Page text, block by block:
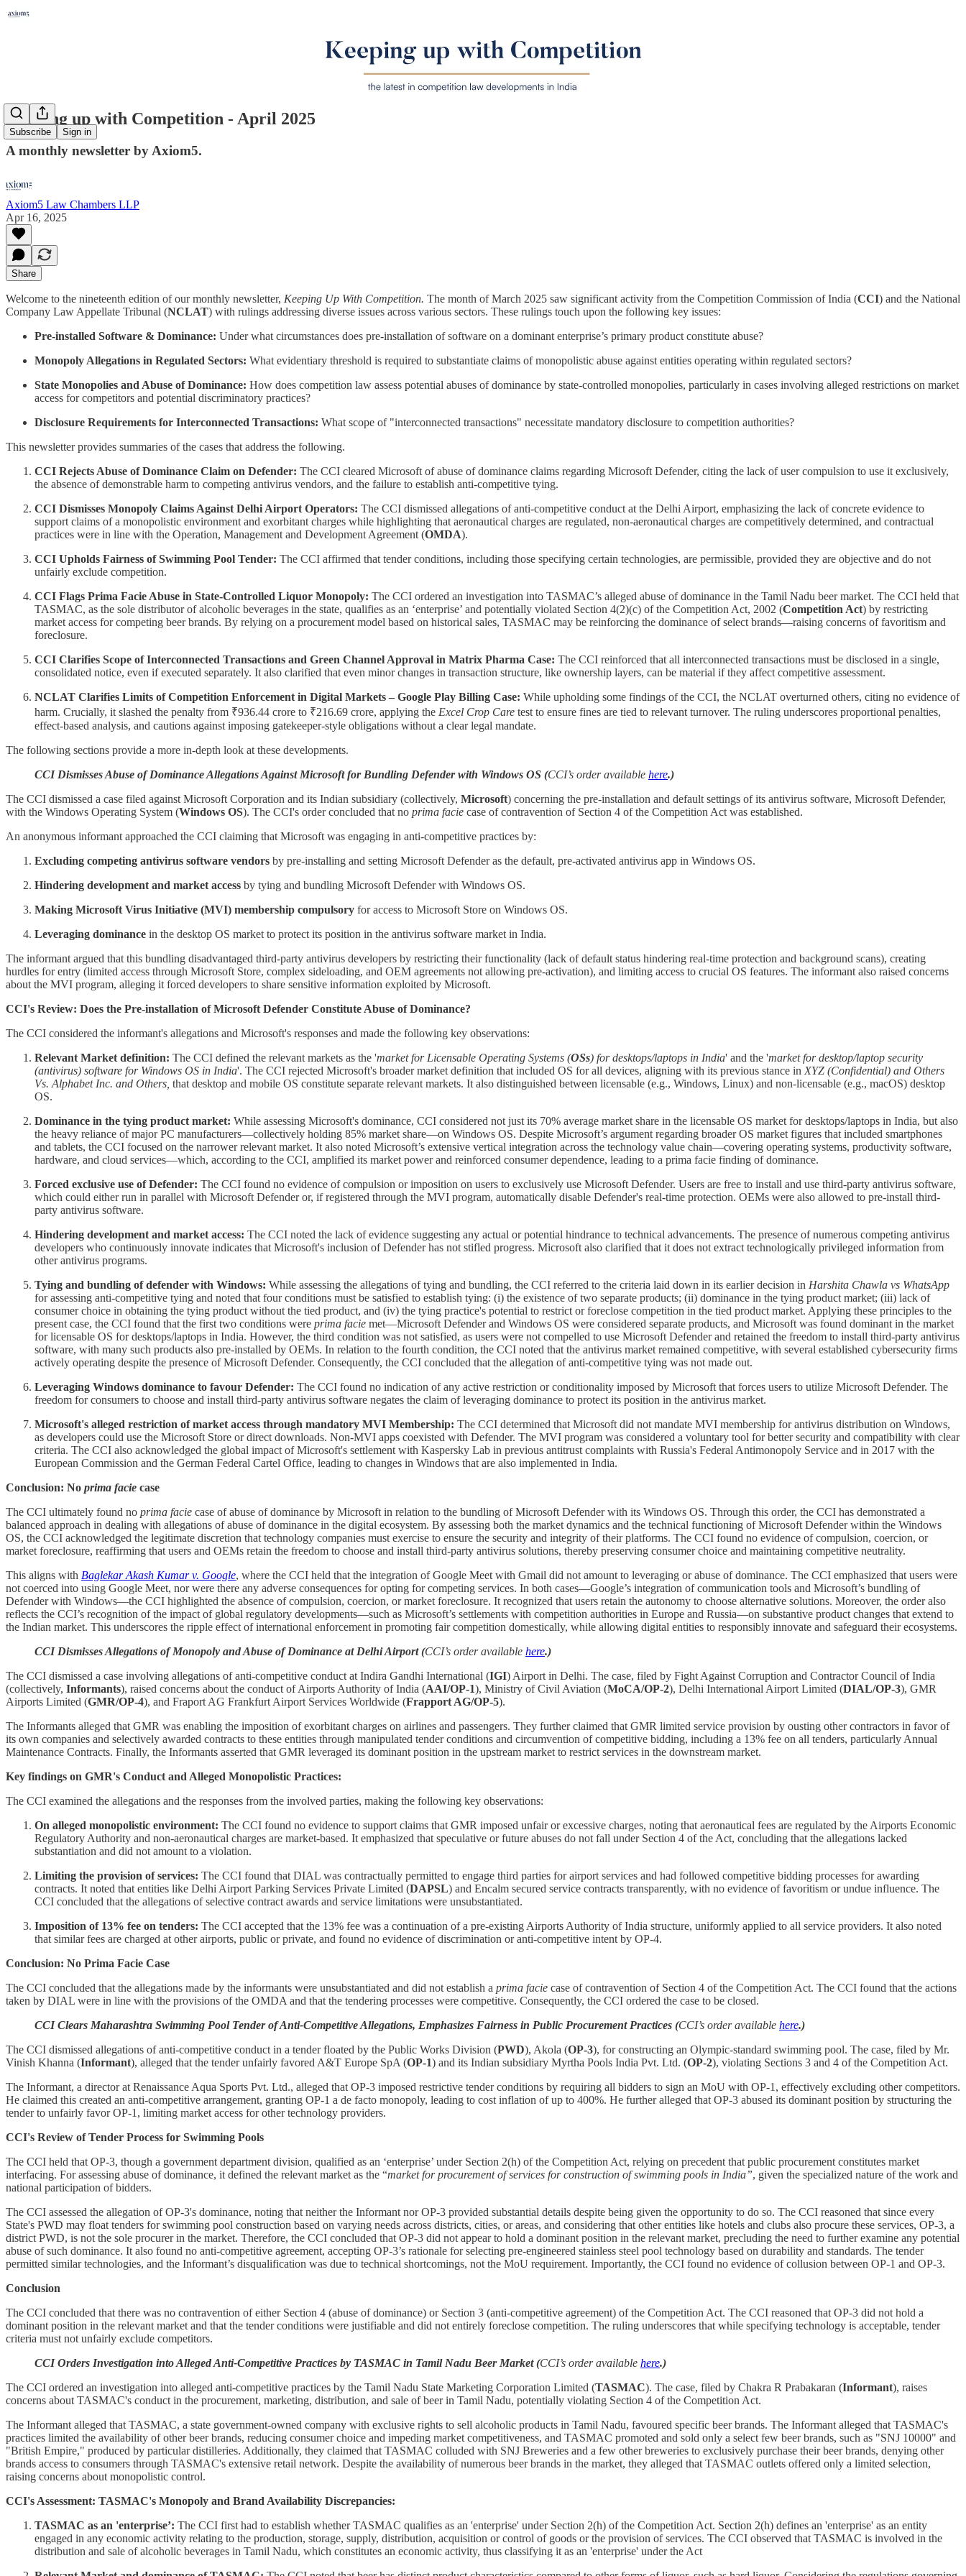
Subscribe Sign in
Keeping up with Competition - April 2025
A monthly newsletter by Axiom5.
Axiom5 Law Chambers LLP
Apr 16, 2025
Share
Welcome to the nineteenth edition of our monthly newsletter, Keeping Up With Competition. The month of March 2025 saw significant activity from the Competition Commission of India (CCI) and the National
Company Law Appellate Tribunal (NCLAT) with rulings addressing diverse issues across various sectors. These rulings touch upon the following key issues:
Pre-installed Software & Dominance: Under what circumstances does pre-installation of software on a dominant enterprise’s primary product constitute abuse?
Monopoly Allegations in Regulated Sectors: What evidentiary threshold is required to substantiate claims of monopolistic abuse against entities operating within regulated sectors?
State Monopolies and Abuse of Dominance: How does competition law assess potential abuses of dominance by state-controlled monopolies, particularly in cases involving alleged restrictions on market
access for competitors and potential discriminatory practices?
Disclosure Requirements for Interconnected Transactions: What scope of "interconnected transactions" necessitate mandatory disclosure to competition authorities?
This newsletter provides summaries of the cases that address the following.
CCI Rejects Abuse of Dominance Claim on Defender: The CCI cleared Microsoft of abuse of dominance claims regarding Microsoft Defender, citing the lack of user compulsion to use it exclusively,
the absence of demonstrable harm to competing antivirus vendors, and the failure to establish anti-competitive tying.
CCI Dismisses Monopoly Claims Against Delhi Airport Operators: The CCI dismissed allegations of anti-competitive conduct at the Delhi Airport, emphasizing the lack of concrete evidence to
support claims of a monopolistic environment and exorbitant charges while highlighting that aeronautical charges are regulated, non-aeronautical charges are competitively determined, and contractual
practices were in line with the Operation, Management and Development Agreement (OMDA).
CCI Upholds Fairness of Swimming Pool Tender: The CCI affirmed that tender conditions, including those specifying certain technologies, are permissible, provided they are objective and do not
unfairly exclude competition.
CCI Flags Prima Facie Abuse in State-Controlled Liquor Monopoly: The CCI ordered an investigation into TASMAC’s alleged abuse of dominance in the Tamil Nadu beer market. The CCI held that
TASMAC, as the sole distributor of alcoholic beverages in the state, qualifies as an ‘enterprise’ and potentially violated Section 4(2)(c) of the Competition Act, 2002 (Competition Act) by restricting
market access for competing beer brands. By relying on a procurement model based on historical sales, TASMAC may be reinforcing the dominance of select brands—raising concerns of favoritism and
foreclosure.
CCI Clarifies Scope of Interconnected Transactions and Green Channel Approval in Matrix Pharma Case: The CCI reinforced that all interconnected transactions must be disclosed in a single,
consolidated notice, even if executed separately. It also clarified that even minor changes in transaction structure, like ownership layers, can be material if they affect competitive assessment.
NCLAT Clarifies Limits of Competition Enforcement in Digital Markets – Google Play Billing Case: While upholding some findings of the CCI, the NCLAT overturned others, citing no evidence of
harm. Crucially, it slashed the penalty from ₹936.44 crore to ₹216.69 crore, applying the Excel Crop Care test to ensure fines are tied to relevant turnover. The ruling underscores proportional penalties,
effect-based analysis, and cautions against imposing gatekeeper-style obligations without a clear legal mandate.
The following sections provide a more in-depth look at these developments.
CCI Dismisses Abuse of Dominance Allegations Against Microsoft for Bundling Defender with Windows OS (CCI’s order available here.)
The CCI dismissed a case filed against Microsoft Corporation and its Indian subsidiary (collectively, Microsoft) concerning the pre-installation and default settings of its antivirus software, Microsoft Defender,
with the Windows Operating System (Windows OS). The CCI's order concluded that no prima facie case of contravention of Section 4 of the Competition Act was established.
An anonymous informant approached the CCI claiming that Microsoft was engaging in anti-competitive practices by:
Excluding competing antivirus software vendors by pre-installing and setting Microsoft Defender as the default, pre-activated antivirus app in Windows OS.
Hindering development and market access by tying and bundling Microsoft Defender with Windows OS.
Making Microsoft Virus Initiative (MVI) membership compulsory for access to Microsoft Store on Windows OS.
Leveraging dominance in the desktop OS market to protect its position in the antivirus software market in India.
The informant argued that this bundling disadvantaged third-party antivirus developers by restricting their functionality (lack of default status hindering real-time protection and background scans), creating
hurdles for entry (limited access through Microsoft Store, complex sideloading, and OEM agreements not allowing pre-activation), and limiting access to crucial OS features. The informant also raised concerns
about the MVI program, alleging it forced developers to share sensitive information exploited by Microsoft.
CCI's Review: Does the Pre-installation of Microsoft Defender Constitute Abuse of Dominance?
The CCI considered the informant's allegations and Microsoft's responses and made the following key observations:
Relevant Market definition: The CCI defined the relevant markets as the 'market for Licensable Operating Systems (OSs) for desktops/laptops in India' and the 'market for desktop/laptop security
(antivirus) software for Windows OS in India'. The CCI rejected Microsoft's broader market definition that included OS for all devices, aligning with its previous stance in XYZ (Confidential) and Others
Vs. Alphabet Inc. and Others, that desktop and mobile OS constitute separate relevant markets. It also distinguished between licensable (e.g., Windows, Linux) and non-licensable (e.g., macOS) desktop
OS.
Dominance in the tying product market: While assessing Microsoft's dominance, CCI considered not just its 70% average market share in the licensable OS market for desktops/laptops in India, but also
the heavy reliance of major PC manufacturers—collectively holding 85% market share—on Windows OS. Despite Microsoft’s argument regarding broader OS market figures that included smartphones
and tablets, the CCI focused on the narrower relevant market. It also noted Microsoft’s extensive vertical integration across the technology value chain—covering operating systems, productivity software,
hardware, and cloud services—which, according to the CCI, amplified its market power and reinforced consumer dependence, leading to a prima facie finding of dominance.
Forced exclusive use of Defender: The CCI found no evidence of compulsion or imposition on users to exclusively use Microsoft Defender. Users are free to install and use third-party antivirus software,
which could either run in parallel with Microsoft Defender or, if registered through the MVI program, automatically disable Defender's real-time protection. OEMs were also allowed to pre-install third-
party antivirus software.
Hindering development and market access: The CCI noted the lack of evidence suggesting any actual or potential hindrance to technical advancements. The presence of numerous competing antivirus
developers who continuously innovate indicates that Microsoft's inclusion of Defender has not stifled progress. Microsoft also clarified that it does not extract technologically privileged information from
other antivirus programs.
Tying and bundling of defender with Windows: While assessing the allegations of tying and bundling, the CCI referred to the criteria laid down in its earlier decision in Harshita Chawla vs WhatsApp
for assessing anti-competitive tying and noted that four conditions must be satisfied to establish tying: (i) the existence of two separate products; (ii) dominance in the tying product market; (iii) lack of
consumer choice in obtaining the tying product without the tied product, and (iv) the tying practice's potential to restrict or foreclose competition in the tied product market. Applying these principles to the
present case, the CCI found that the first two conditions were prima facie met—Microsoft Defender and Windows OS were considered separate products, and Microsoft was found dominant in the market
for licensable OS for desktops/laptops in India. However, the third condition was not satisfied, as users were not compelled to use Microsoft Defender and retained the freedom to install third-party antivirus
software, with many such products also pre-installed by OEMs. In relation to the fourth condition, the CCI noted that the antivirus market remained competitive, with several established cybersecurity firms
actively operating despite the presence of Microsoft Defender. Consequently, the CCI concluded that the allegation of anti-competitive tying was not made out.
Leveraging Windows dominance to favour Defender: The CCI found no indication of any active restriction or conditionality imposed by Microsoft that forces users to utilize Microsoft Defender. The
freedom for consumers to choose and install third-party antivirus software negates the claim of leveraging dominance to protect its position in the antivirus market.
Microsoft's alleged restriction of market access through mandatory MVI Membership: The CCI determined that Microsoft did not mandate MVI membership for antivirus distribution on Windows,
as developers could use the Microsoft Store or direct downloads. Non-MVI apps coexisted with Defender. The MVI program was considered a voluntary tool for better security and compatibility with clear
criteria. The CCI also acknowledged the global impact of Microsoft's settlement with Kaspersky Lab in previous antitrust complaints with Russia's Federal Antimonopoly Service and in 2017 with the
European Commission and the German Federal Cartel Office, leading to changes in Windows that are also implemented in India.
Conclusion: No prima facie case
The CCI ultimately found no prima facie case of abuse of dominance by Microsoft in relation to the bundling of Microsoft Defender with its Windows OS. Through this order, the CCI has demonstrated a
balanced approach in dealing with allegations of abuse of dominance in the digital ecosystem. By assessing both the market dynamics and the technical functioning of Microsoft Defender within the Windows
OS, the CCI acknowledged the legitimate discretion that technology companies must exercise to ensure the security and integrity of their platforms. The CCI found no evidence of compulsion, coercion, or
market foreclosure, reaffirming that users and OEMs retain the freedom to choose and install third-party antivirus solutions, thereby preserving consumer choice and maintaining competitive neutrality.
This aligns with Baglekar Akash Kumar v. Google, where the CCI held that the integration of Google Meet with Gmail did not amount to leveraging or abuse of dominance. The CCI emphasized that users were
not coerced into using Google Meet, nor were there any adverse consequences for opting for competing services. In both cases—Google’s integration of communication tools and Microsoft’s bundling of
Defender with Windows—the CCI highlighted the absence of compulsion, coercion, or market foreclosure. It recognized that users retain the autonomy to choose alternative solutions. Moreover, the order also
reflects the CCI’s recognition of the impact of global regulatory developments—such as Microsoft’s settlements with competition authorities in Europe and Russia—on substantive product changes that extend to
the Indian market. This underscores the ripple effect of international enforcement in promoting fair competition domestically, while allowing digital entities to responsibly innovate and safeguard their ecosystems.
CCI Dismisses Allegations of Monopoly and Abuse of Dominance at Delhi Airport (CCI’s order available here.)
The CCI dismissed a case involving allegations of anti-competitive conduct at Indira Gandhi International (IGI) Airport in Delhi. The case, filed by Fight Against Corruption and Contractor Council of India
(collectively, Informants), raised concerns about the conduct of Airports Authority of India (AAI/OP-1), Ministry of Civil Aviation (MoCA/OP-2), Delhi International Airport Limited (DIAL/OP-3), GMR
Airports Limited (GMR/OP-4), and Fraport AG Frankfurt Airport Services Worldwide (Frapport AG/OP-5).
The Informants alleged that GMR was enabling the imposition of exorbitant charges on airlines and passengers. They further claimed that GMR limited service provision by ousting other contractors in favor of
its own companies and selectively awarded contracts to these entities through manipulated tender conditions and circumvention of competitive bidding, including a 13% fee on all tenders, particularly Annual
Maintenance Contracts. Finally, the Informants asserted that GMR leveraged its dominant position in the upstream market to restrict services in the downstream market.
Key findings on GMR's Conduct and Alleged Monopolistic Practices:
The CCI examined the allegations and the responses from the involved parties, making the following key observations:
On alleged monopolistic environment: The CCI found no evidence to support claims that GMR imposed unfair or excessive charges, noting that aeronautical fees are regulated by the Airports Economic
Regulatory Authority and non-aeronautical charges are market-based. It emphasized that speculative or future abuses do not fall under Section 4 of the Act, concluding that the allegations lacked
substantiation and did not amount to a violation.
Limiting the provision of services: The CCI found that DIAL was contractually permitted to engage third parties for airport services and had followed competitive bidding processes for awarding
contracts. It noted that entities like Delhi Airport Parking Services Private Limited (DAPSL) and Encalm secured service contracts transparently, with no evidence of favoritism or undue influence. The
CCI concluded that the allegations of selective contract awards and service limitations were unsubstantiated.
Imposition of 13% fee on tenders: The CCI accepted that the 13% fee was a continuation of a pre-existing Airports Authority of India structure, uniformly applied to all service providers. It also noted
that similar fees are charged at other airports, public or private, and found no evidence of discrimination or anti-competitive intent by OP-4.
Conclusion: No Prima Facie Case
The CCI concluded that the allegations made by the informants were unsubstantiated and did not establish a prima facie case of contravention of Section 4 of the Competition Act. The CCI found that the actions
taken by DIAL were in line with the provisions of the OMDA and that the tendering processes were competitive. Consequently, the CCI ordered the case to be closed.
CCI Clears Maharashtra Swimming Pool Tender of Anti-Competitive Allegations, Emphasizes Fairness in Public Procurement Practices (CCI’s order available here.)
The CCI dismissed allegations of anti-competitive conduct in a tender floated by the Public Works Division (PWD), Akola (OP-3), for constructing an Olympic-standard swimming pool. The case, filed by Mr.
Vinish Khanna (Informant), alleged that the tender unfairly favored A&T Europe SpA (OP-1) and its Indian subsidiary Myrtha Pools India Pvt. Ltd. (OP-2), violating Sections 3 and 4 of the Competition Act.
The Informant, a director at Renaissance Aqua Sports Pvt. Ltd., alleged that OP-3 imposed restrictive tender conditions by requiring all bidders to sign an MoU with OP-1, effectively excluding other competitors.
He claimed this created an anti-competitive arrangement, granting OP-1 a de facto monopoly, leading to cost inflation of up to 400%. He further alleged that OP-3 abused its dominant position by structuring the
tender to unfairly favor OP-1, limiting market access for other technology providers.
CCI's Review of Tender Process for Swimming Pools
The CCI held that OP-3, though a government department division, qualified as an ‘enterprise’ under Section 2(h) of the Competition Act, relying on precedent that public procurement constitutes market
interfacing. For assessing abuse of dominance, it defined the relevant market as the “market for procurement of services for construction of swimming pools in India”, given the specialized nature of the work and
national participation of bidders.
The CCI assessed the allegation of OP-3's dominance, noting that neither the Informant nor OP-3 provided substantial details despite being given the opportunity to do so. The CCI reasoned that since every
State's PWD may float tenders for swimming pool construction based on varying needs across districts, cities, or areas, and considering that other entities like hotels and clubs also procure these services, OP-3, a
district PWD, is not the sole procurer in the market. Therefore, the CCI concluded that OP-3 did not appear to hold a dominant position in the relevant market, precluding the need to further examine any potential
abuse of such dominance. It also found no anti-competitive agreement, accepting OP-3’s rationale for selecting pre-engineered stainless steel pool technology based on durability and standards. The tender
permitted similar technologies, and the Informant’s disqualification was due to technical shortcomings, not the MoU requirement. Importantly, the CCI found no evidence of collusion between OP-1 and OP-3.
Conclusion
The CCI concluded that there was no contravention of either Section 4 (abuse of dominance) or Section 3 (anti-competitive agreement) of the Competition Act. The CCI reasoned that OP-3 did not hold a
dominant position in the relevant market and that the tender conditions were justifiable and did not entirely foreclose competition. The ruling underscores that while specifying technology is acceptable, tender
criteria must not unfairly exclude competitors.
CCI Orders Investigation into Alleged Anti-Competitive Practices by TASMAC in Tamil Nadu Beer Market (CCI’s order available here.)
The CCI ordered an investigation into alleged anti-competitive practices by the Tamil Nadu State Marketing Corporation Limited (TASMAC). The case, filed by Chakra R Prabakaran (Informant), raises
concerns about TASMAC's conduct in the procurement, marketing, distribution, and sale of beer in Tamil Nadu, potentially violating Section 4 of the Competition Act.
The Informant alleged that TASMAC, a state government-owned company with exclusive rights to sell alcoholic products in Tamil Nadu, favoured specific beer brands. The Informant alleged that TASMAC's
practices limited the availability of other beer brands, reducing consumer choice and impeding market competitiveness, and TASMAC promoted and sold only a select few beer brands, such as "SNJ 10000" and
"British Empire," produced by particular distilleries. Additionally, they claimed that TASMAC colluded with SNJ Breweries and a few other breweries to exclusively purchase their beer brands, denying other
brands access to consumers through TASMAC's extensive retail network. Despite the availability of numerous beer brands in the market, they alleged that TASMAC outlets offered only a limited selection,
raising concerns about monopolistic control.
CCI's Assessment: TASMAC's Monopoly and Brand Availability Discrepancies:
TASMAC as an 'enterprise’: The CCI first had to establish whether TASMAC qualifies as an 'enterprise' under Section 2(h) of the Competition Act. Section 2(h) defines an 'enterprise' as an entity
engaged in any economic activity relating to the production, storage, supply, distribution, acquisition or control of goods or the provision of services. The CCI observed that TASMAC is involved in the
distribution and sale of alcoholic beverages in Tamil Nadu, which constitutes an economic activity, thus classifying it as an 'enterprise' under the Act